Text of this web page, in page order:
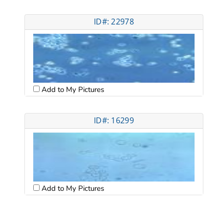
ID#: 22978
Add to My Pictures
ID#: 16299
Add to My Pictures